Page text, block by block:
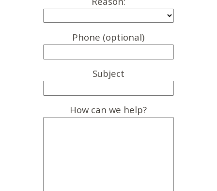
Phone (optional)
Subject
How can we help?